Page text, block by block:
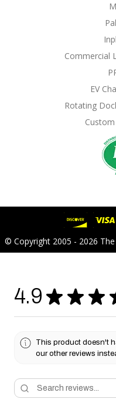
Commercial
EV
Rotating
© Copyright 2005 - 2026
4.9 ★ ★ ★
This product doesn't
our other reviews